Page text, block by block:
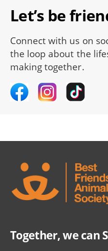
Let’s be
Connect with us on
the loop about the
making together.
Together, we can